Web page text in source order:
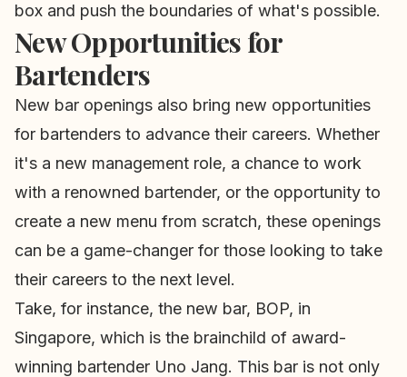
box and push the boundaries of what's possible.
New Opportunities for
Bartenders
New bar openings also bring new opportunities
for bartenders to advance their careers. Whether
it's a new management role, a chance to work
with a renowned bartender, or the opportunity to
create a new menu from scratch, these openings
can be a game-changer for those looking to take
their careers to the next level.
Take, for instance, the new bar, BOP, in
Singapore, which is the brainchild of award-
winning bartender Uno Jang. This bar is not only